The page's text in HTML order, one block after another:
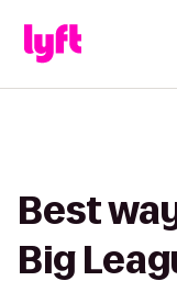
Best
Big